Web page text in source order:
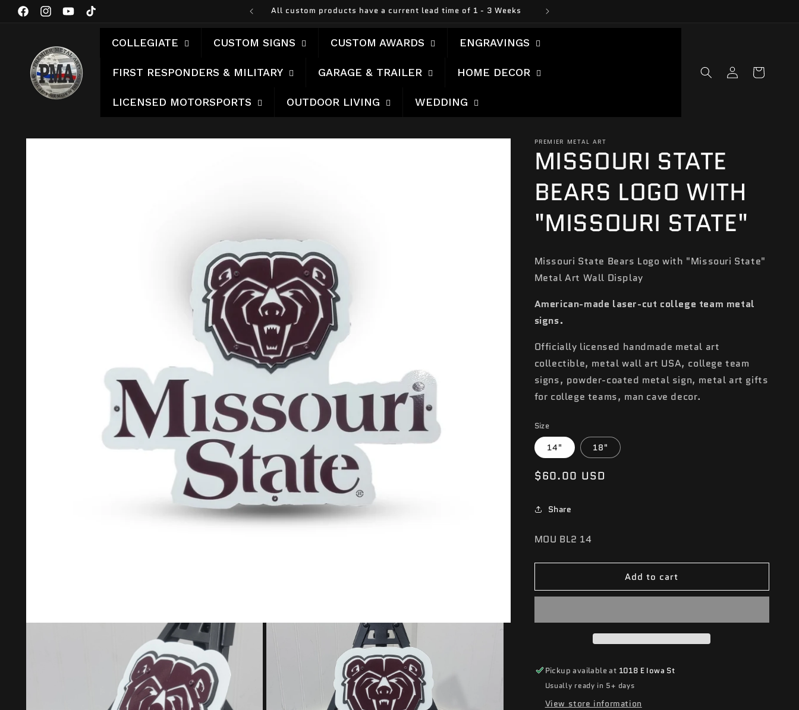
Skip to
content
FacebookInstagramYouTubeTikTok
All custom products have a current lead time of 1 - 3 Weeks
COLLEGIATE CUSTOM SIGNS CUSTOM AWARDS ENGRAVINGS
FIRST RESPONDERS & MILITARY GARAGE & TRAILER HOME DECOR
LICENSED MOTORSPORTS OUTDOOR LIVING WEDDING
Log
in
Cart
Skip to
PREMIER METAL ART
MISSOURI STATE
BEARS LOGO WITH
"MISSOURI STATE"
Missouri State Bears Logo with "Missouri State"
Metal Art Wall Display
American-made laser-cut college team metal
signs.
Officially licensed handmade metal art
collectible, metal wall art USA, college team
signs, powder-coated metal sign, metal art gifts
for college teams, man cave decor.
Size
14" 18"
Regular
$60.00 USD
Share
SKU:
MOU BL2 14
Add to cart
Pickup available at 1018 E Iowa St
Usually ready in 5+ days
View store information